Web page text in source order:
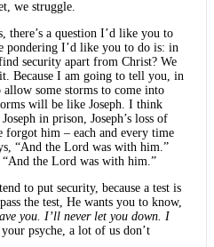
we struggle.
there’s a question I’d like you to
pondering I’d like you to do is: in
security apart from Christ? We
Because I am going to tell you, in
some storms to come into
will be like Joseph. I think
in prison, Joseph’s loss of
forgot him – each and every time
“And the Lord was with him.”
the Lord was with him.”
to put security, because a test is
the test, He wants you to know,
you. I’ll never let you down. I
psyche, a lot of us don’t